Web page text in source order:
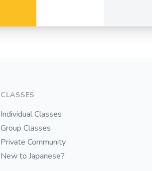
CLASSES
Individual Classes
Group Classes
Private Community
New to Japanese?